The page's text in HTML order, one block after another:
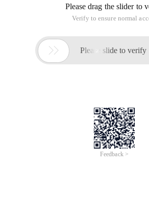
models corresponding to the Linux kernel
memory model is aimed at the
memories, mainly involving the
page structures.
In the Linux operating system, application
memory addresses, which we often call
The memory address that the Linux
which we call the physical address.